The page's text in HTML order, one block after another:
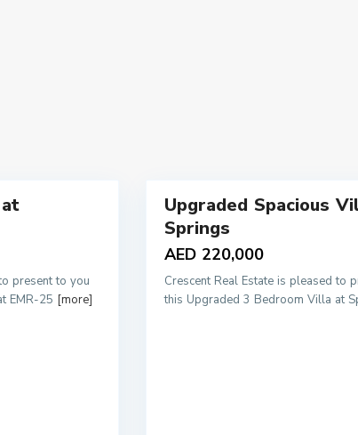
present to you
EMR-25 [more]
Upgraded Spacious
Springs
AED 220,000
Crescent Real Estate is pleased to
this Upgraded 3 Bedroom Villa at